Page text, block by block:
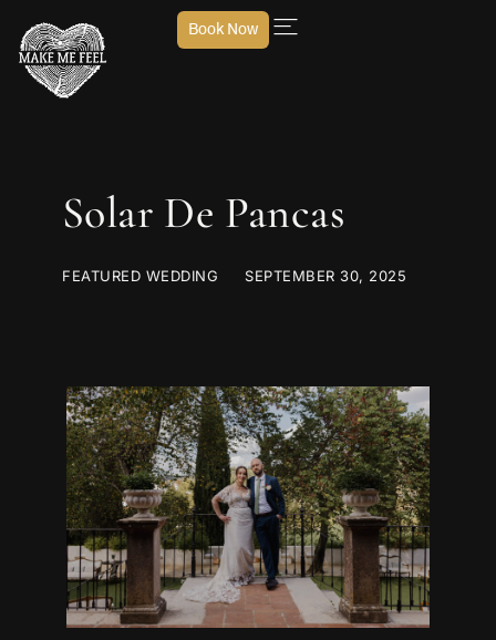
Book Now
Solar De Pancas
FEATURED WEDDING SEPTEMBER 30, 2025